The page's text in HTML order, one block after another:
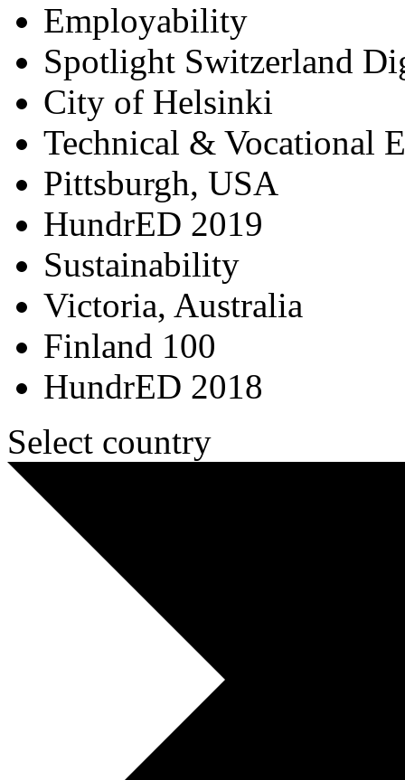
Employability
Spotlight Switzerland
City of Helsinki
Technical & Vocational
Pittsburgh, USA
HundrED 2019
Sustainability
Victoria, Australia
Finland 100
HundrED 2018
Select country